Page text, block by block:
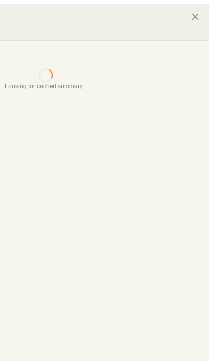
Looking for cached summary...